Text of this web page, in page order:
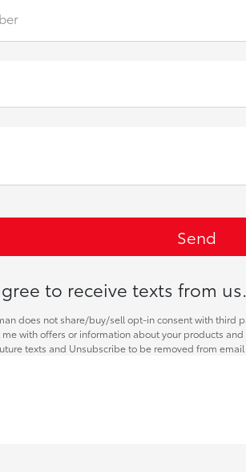
to receive texts from
does not share/buy/sell opt-in consent with third
with offers or information about your products
texts and Unsubscribe to be removed from email.